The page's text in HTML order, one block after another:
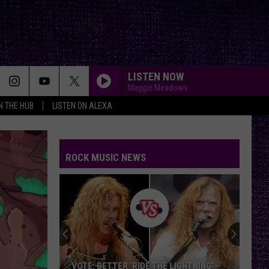
THE HUB LISTEN ON ALEXA
LISTEN NOW
Maggie Meadows
TURN THE PAGE
Breaking
Benjamin
SOMETHING WICKED
Breaking Benjamin
Something Wicked - Single
Rise
Against
SAVIOR
Rise Against
Appeal to Reason
Ac/Dc
YOU SHOOK ME ALL NIGHT LONG
Ac/Dc
ROCK MUSIC NEWS
VOTE: BETTER ‘RIDE THE LIGHTNING’ –